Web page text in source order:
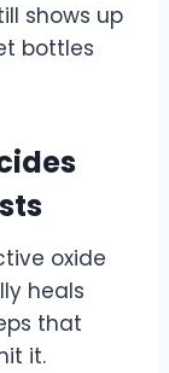
shows up
bottles
oxide
heals
that
it.